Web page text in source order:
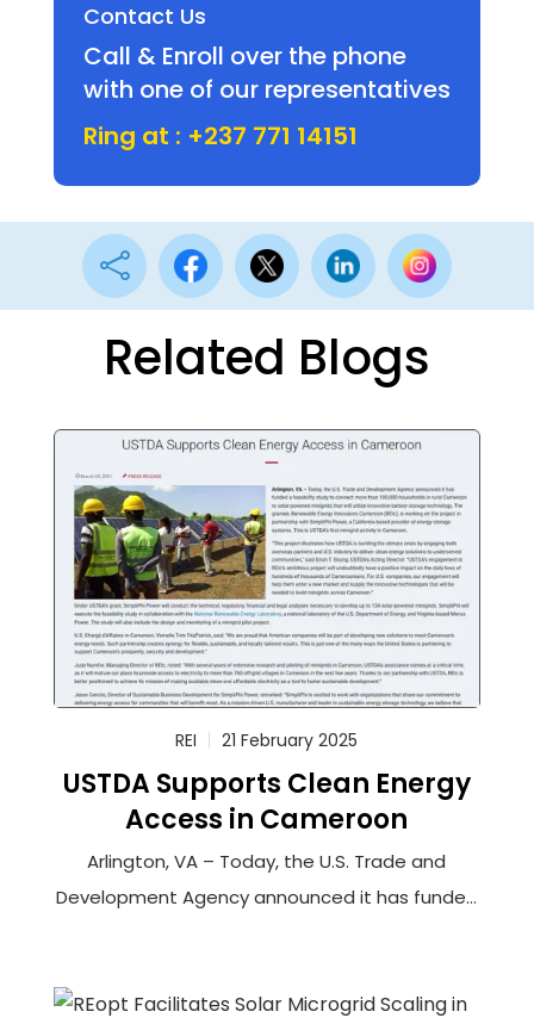
Contact Us
Call & Enroll over the phone
with one of our representatives
Ring at : +237 771 14151

Related Blogs
REI 21 February 2025
USTDA Supports Clean Energy
Access in Cameroon
Arlington, VA – Today, the U.S. Trade and
Development Agency announced it has funded
powered minigrids that will utilize innovative